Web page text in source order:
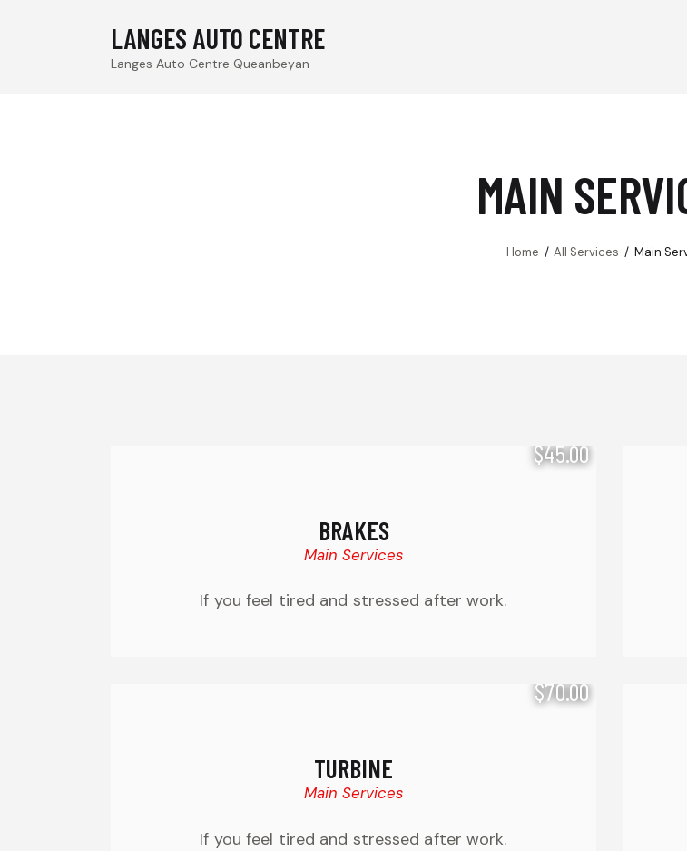
LANGES AUTO CENTRE
Langes Auto Centre Queanbeyan
MAIN
Home All Services Main
$45.00
BRAKES
Main Services
If you feel tired and stressed after work.
$70.00
TURBINE
Main Services
If you feel tired and stressed after work.